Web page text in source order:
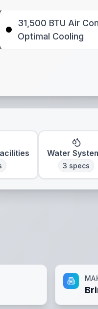
31,500 BTU Air
Optimal Cooling
Water
3 specs